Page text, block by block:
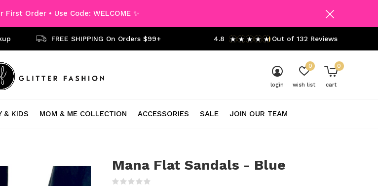
& KIDS MOM & ME COLLECTION ACCESSORIES SALE JOIN OUR TEAM
login wish list
0
cart
0
FREE SHIPPING On Orders $99+ 4.8 Out of 132 Reviews
First Order • Use Code: WELCOME ✨
Mana Flat Sandals - Blue